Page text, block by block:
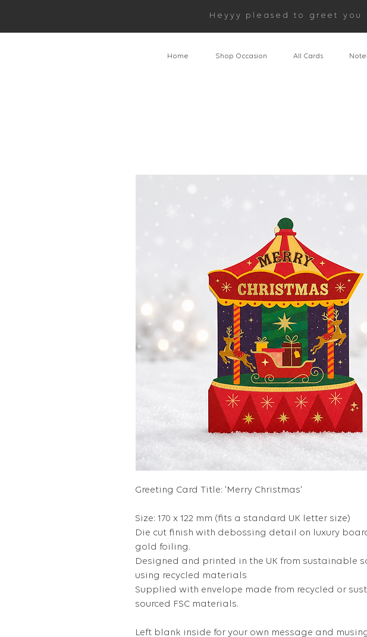
Heyyy pleased to greet you
Home Shop Occasion All Cards
Greeting Card Title: 'Merry Christmas'
Size: 170 x 122 mm (fits a standard UK letter size)
Die cut finish with debossing detail on luxury
gold foiling.
Designed and printed in the UK from sustainable
using recycled materials
Supplied with envelope made from recycled or
sourced FSC materials.
Left blank inside for your own message and